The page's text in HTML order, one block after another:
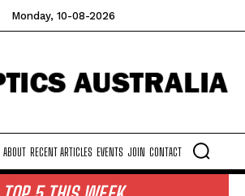
Monday, 10-08-2026
ABOUT RECENT ARTICLES EVENTS JOIN CONTACT